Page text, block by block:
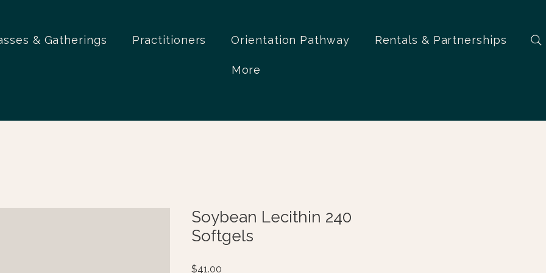
& Gatherings Practitioners Orientation Pathway Rentals & Partnerships
More
Soybean Lecithin 240
Softgels
$41.00